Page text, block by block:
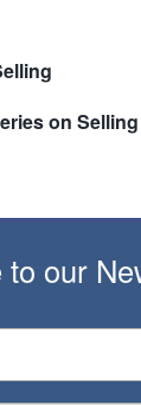
on Selling
our